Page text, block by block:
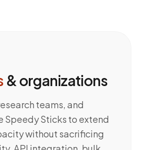
& organizations
teams, and
Speedy Sticks to extend
without sacrificing